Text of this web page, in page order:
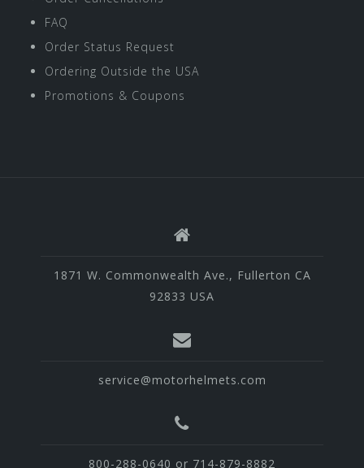
FAQ
Order Status Request
Ordering Outside the USA
Promotions & Coupons
1871 W. Commonwealth Ave., Fullerton CA
92833 USA
service@motorhelmets.com
800-288-0640 or 714-879-8882